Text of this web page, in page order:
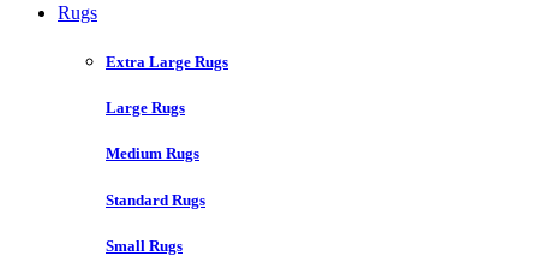
Rugs
Extra Large Rugs
Large Rugs
Medium Rugs
Standard Rugs
Small Rugs